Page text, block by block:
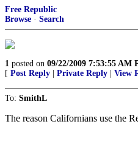
Free Republic
Browse · Search
1 posted on 09/22/2009 7:53:55 AM
[ Post Reply Private Reply View
To: SmithL
The reason Californians use the